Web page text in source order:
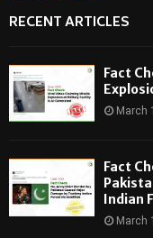
RECENT ARTICLES
Fact
March
Fact
Indian
March